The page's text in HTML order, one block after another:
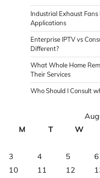
Industrial Exhaust
Applications
Enterprise IPTV vs
Different?
What Whole Home
Their Services
Who Should I Consult
M
T W
3
4 5 6
10
11 12